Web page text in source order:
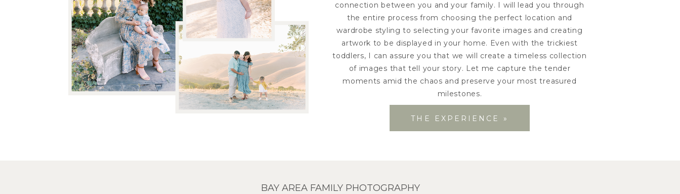
THE EXPERIENCE »
connection between you and your family. I will lead you through
the entire process from choosing the perfect location and
wardrobe styling to selecting your favorite images and creating
artwork to be displayed in your home. Even with the trickiest
toddlers, I can assure you that we will create a timeless collection
of images that tell your story. Let me capture the tender
moments amid the chaos and preserve your most treasured
milestones.
BAY AREA FAMILY PHOTOGRAPHY